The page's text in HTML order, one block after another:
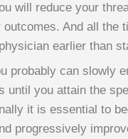
will reduce your
And all the
earlier than
probably can slowly
until you attain the
it is essential to
progressively